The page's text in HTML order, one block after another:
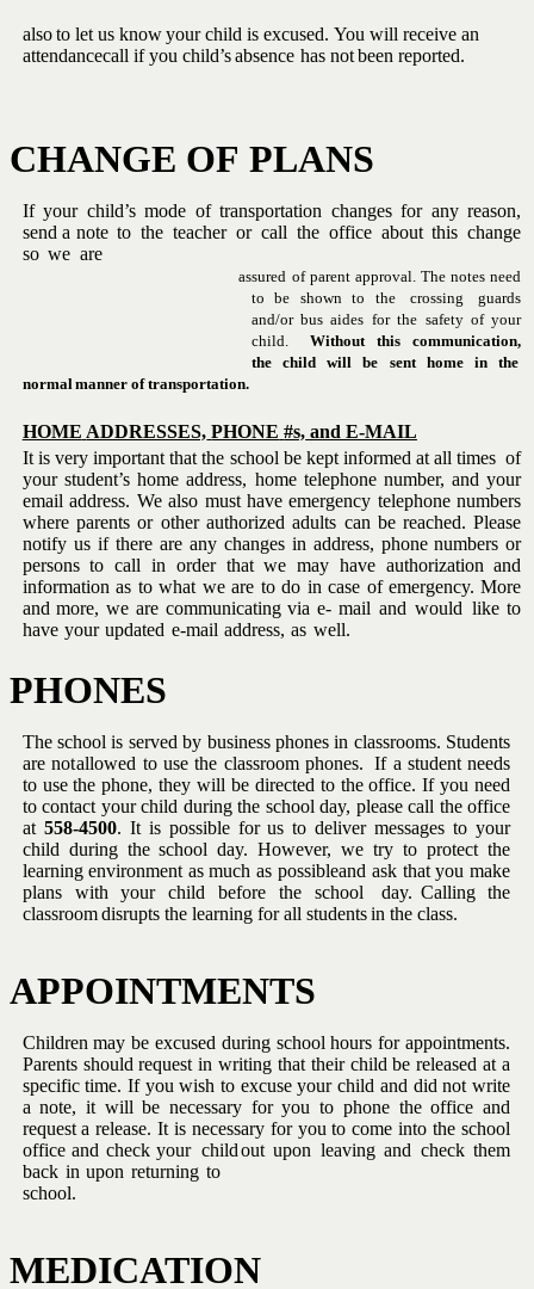
also to let us know your child is excused. You will receive an
attendancecall if you child’s absence has not been reported.
CHANGE OF PLANS
If your child’s mode of transportation changes for any reason,
send a note to the teacher or call the office about this change
so we are
assured of parent approval. The notes need
to
be shown to the crossing
guards
and/or bus aides for the safety of your
child.
Without this
communication,
the
child will be sent home in
the
normal manner of transportation.
HOME ADDRESSES, PHONE #s, and E-MAIL
It is very important that the school be kept informed at all times of
your student’s home address, home telephone number, and your
email address. We also must have emergency telephone numbers
where parents or other authorized adults can be reached. Please
notify us if there are any changes in address, phone numbers or
persons to call in order that we may have authorization and
information as to what we are to do in case of emergency. More
and more, we are communicating via e- mail and would like to
have your updated e-mail address, as well.
PHONES
The school is served by business phones in classrooms. Students
are notallowed to use the classroom phones.
If a student needs
to use the phone, they will be directed to the office. If you need
to contact your child during the school day, please call the office
at 558-4500. It is possible for us to deliver messages to your
child during the school day. However, we try to protect the
learning environment as much as possibleand ask that you make
plans
with your child before the school day. Calling
the
classroom disrupts the learning for all students in the class.
APPOINTMENTS
Children may be excused during school hours for appointments.
Parents should request in writing that their child be released at a
specific time. If you wish to excuse your child and did not write
a note, it will be necessary for you to phone the office and
request a release. It is necessary for you to come into the school
office and check your childout upon leaving and check them
back in upon returning to
school.
MEDICATION